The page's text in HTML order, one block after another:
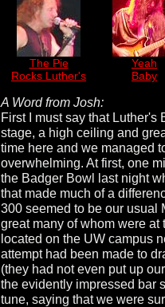
The Pie
Rocks Luther's
Yeah
Baby
A Word from Josh:
First I must say that
stage, a high ceiling and
time here and we managed
overwhelming. At first, one
the Badger Bowl last night
that made much of a
300 seemed to be our usual
great many of whom were
located on the UW campus
attempt had been made to
(they had not even put up
the evidently impressed bar
tune, saying that we were